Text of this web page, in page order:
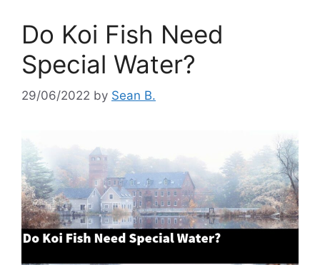
Do Koi Fish Need
Special Water?
29/06/2022 by Sean B.